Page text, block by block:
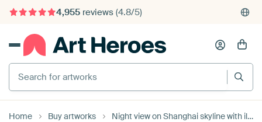
4,955reviews (4.8/5)
375,000+ empty walls filled
Search for artworks
Home Buy artworks Night view on Shanghai skyline with illuminated skyscrapers